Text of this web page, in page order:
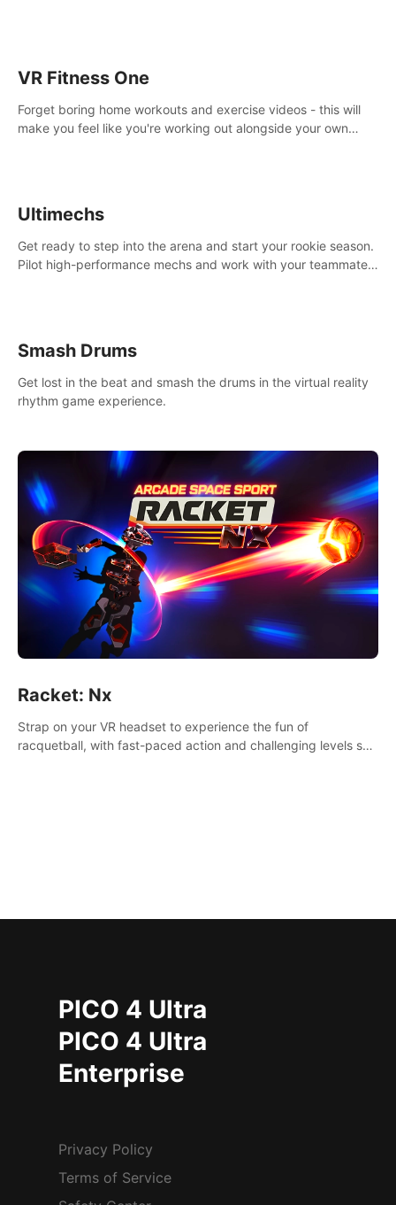
VR Fitness One
Forget boring home workouts and exercise videos - this will
make you feel like you're working out alongside your own
Ultimechs
Get ready to step into the arena and start your rookie season.
Pilot high-performance mechs and work with your teammate
Smash Drums
Get lost in the beat and smash the drums in the virtual reality
rhythm game experience.
Racket: Nx
Strap on your VR headset to experience the fun of
racquetball, with fast-paced action and challenging levels set
PICO 4 Ultra
PICO 4 Ultra
Enterprise
Privacy Policy
Terms of Service